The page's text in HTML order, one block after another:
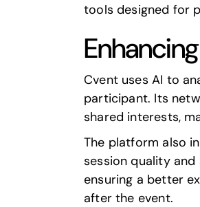
tools designed for
Cvent uses AI to
participant. Its
shared interests,
The platform also
session quality
ensuring a better
after the event.